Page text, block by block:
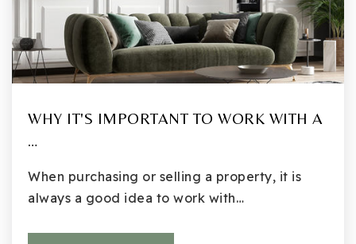
WHY IT'S IMPORTANT TO WORK WITH A
…
When purchasing or selling a property, it is
always a good idea to work with…